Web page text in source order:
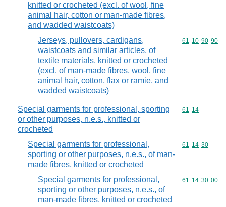
knitted or crocheted (excl. of wool, fine
animal hair, cotton or man-made fibres,
and wadded waistcoats)
Jerseys, pullovers, cardigans,
waistcoats and similar articles, of
textile materials, knitted or crocheted
(excl. of man-made fibres, wool, fine
animal hair, cotton, flax or ramie, and
wadded waistcoats)
Commodity
61 10 90 90
Special garments for professional, sporting
or other purposes, n.e.s., knitted or
crocheted
Commodity
61 14
Special garments for professional,
sporting or other purposes, n.e.s., of man-
made fibres, knitted or crocheted
Commodity
61 14 30
Special garments for professional,
sporting or other purposes, n.e.s., of
man-made fibres, knitted or crocheted
Commodity
61 14 30 00